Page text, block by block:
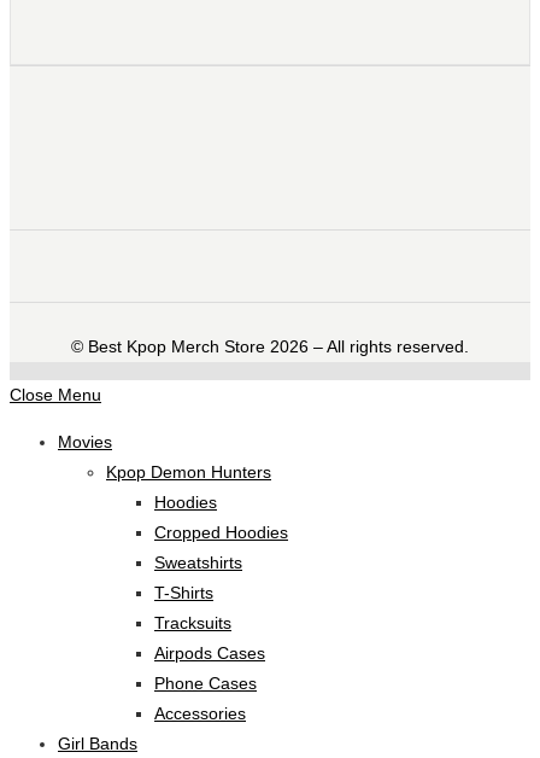
©️ Best Kpop Merch Store 2026 – All rights reserved.
Close Menu
Movies
Kpop Demon Hunters
Hoodies
Cropped Hoodies
Sweatshirts
T-Shirts
Tracksuits
Airpods Cases
Phone Cases
Accessories
Girl Bands